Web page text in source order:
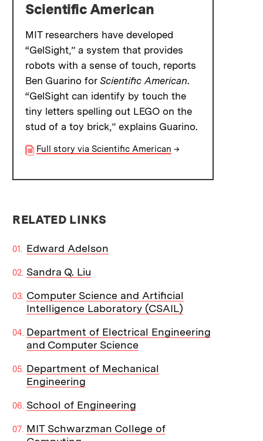
Scientific American
MIT researchers have developed
“GelSight,” a system that provides
robots with a sense of touch, reports
Ben Guarino forScientific American.
“GelSight can identify by touch the
tiny letters spelling out LEGO on the
stud of a toy brick,” explains Guarino.
Full story via Scientific American →
RELATED LINKS
Edward Adelson
Sandra Q. Liu
Computer Science and Artificial
Intelligence Laboratory (CSAIL)
Department of Electrical Engineering
and Computer Science
Department of Mechanical
Engineering
School of Engineering
MIT Schwarzman College of